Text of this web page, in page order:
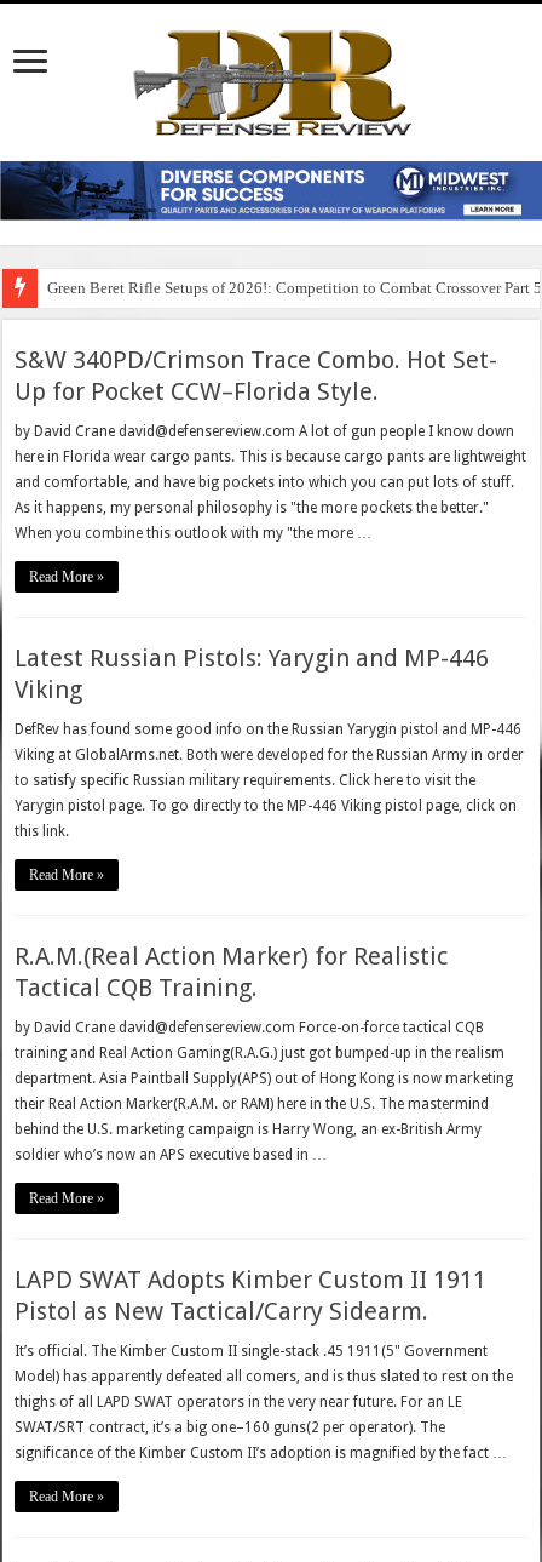
Green Beret Rifle Setups of 2026!: Competition to Combat Crossover Part 5
S&W 340PD/Crimson Trace Combo. Hot Set-
Up for Pocket CCW–Florida Style.
by David Crane david@defensereview.com A lot of gun people I know down
here in Florida wear cargo pants. This is because cargo pants are lightweight
and comfortable, and have big pockets into which you can put lots of stuff.
As it happens, my personal philosophy is "the more pockets the better."
When you combine this outlook with my "the more …
Read More »
Latest Russian Pistols: Yarygin and MP-446
Viking
DefRev has found some good info on the Russian Yarygin pistol and MP-446
Viking at GlobalArms.net. Both were developed for the Russian Army in order
to satisfy specific Russian military requirements. Click here to visit the
Yarygin pistol page. To go directly to the MP-446 Viking pistol page, click on
this link.
Read More »
R.A.M.(Real Action Marker) for Realistic
Tactical CQB Training.
by David Crane david@defensereview.com Force-on-force tactical CQB
training and Real Action Gaming(R.A.G.) just got bumped-up in the realism
department. Asia Paintball Supply(APS) out of Hong Kong is now marketing
their Real Action Marker(R.A.M. or RAM) here in the U.S. The mastermind
behind the U.S. marketing campaign is Harry Wong, an ex-British Army
soldier who’s now an APS executive based in …
Read More »
LAPD SWAT Adopts Kimber Custom II 1911
Pistol as New Tactical/Carry Sidearm.
It’s official. The Kimber Custom II single-stack .45 1911(5" Government
Model) has apparently defeated all comers, and is thus slated to rest on the
thighs of all LAPD SWAT operators in the very near future. For an LE
SWAT/SRT contract, it’s a big one–160 guns(2 per operator). The
significance of the Kimber Custom II’s adoption is magnified by the fact …
Read More »